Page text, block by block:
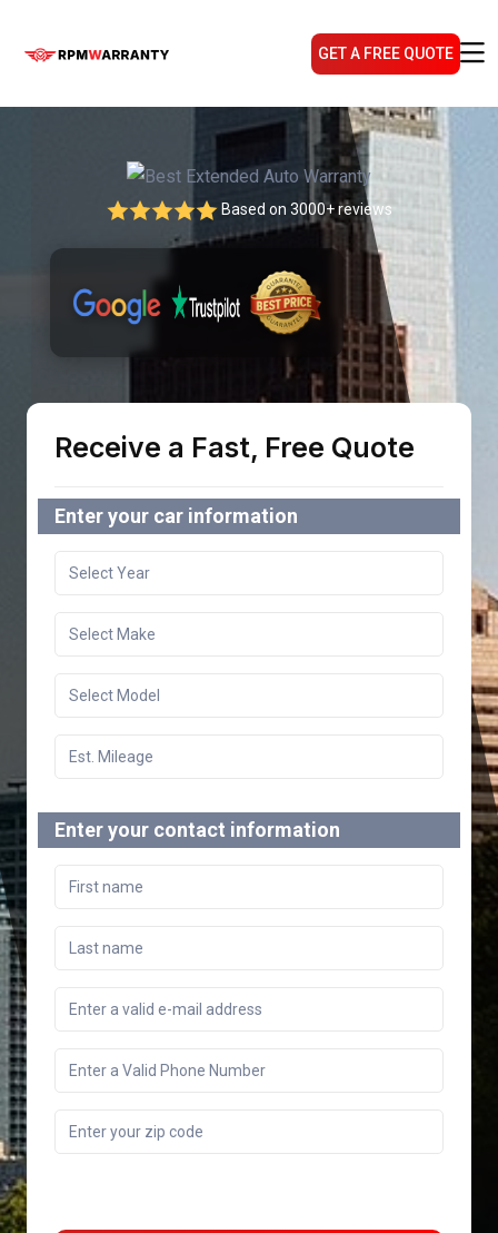
GET A FREE QUOTE
Based on 3000+ reviews
Receive a Fast, Free Quote
Enter your car information
Enter your contact information